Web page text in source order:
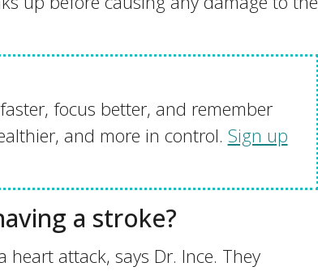
focus better, and remember
and more in control. Sign up
a stroke?
attack, says Dr. Ince. They